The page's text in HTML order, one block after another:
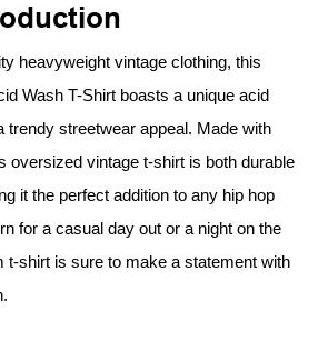
heavyweight vintage clothing, this
Wash T-Shirt boasts a unique acid
trendy streetwear appeal. Made with
oversized vintage t-shirt is both durable
it the perfect addition to any hip hop
for a casual day out or a night on the
t-shirt is sure to make a statement with